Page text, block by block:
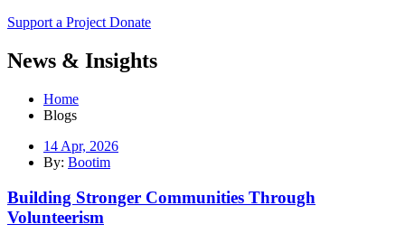
Support a Project Donate
News & Insights
Home
Blogs
14 Apr, 2026
By: Bootim
Building Stronger Communities Through
Volunteerism